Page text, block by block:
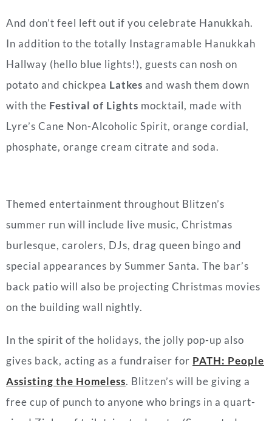
And don’t feel left out if you celebrate Hanukkah.
In addition to the totally Instagramable Hanukkah
Hallway (hello blue lights!), guests can nosh on
potato and chickpea Latkes and wash them down
with the Festival of Lights mocktail, made with
Lyre’s Cane Non-Alcoholic Spirit, orange cordial,
phosphate, orange cream citrate and soda.
Themed entertainment throughout Blitzen’s
summer run will include live music, Christmas
burlesque, carolers, DJs, drag queen bingo and
special appearances by Summer Santa. The bar’s
back patio will also be projecting Christmas movies
on the building wall nightly.
In the spirit of the holidays, the jolly pop-up also
gives back, acting as a fundraiser for PATH: People
Assisting the Homeless. Blitzen’s will be giving a
free cup of punch to anyone who brings in a quart-